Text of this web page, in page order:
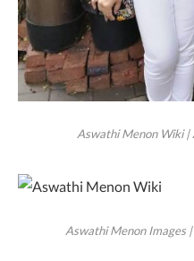
Aswathi Menon Wiki |
Aswathi Menon Images